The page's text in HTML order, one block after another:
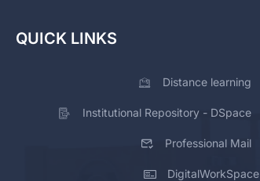
QUICK LINKS
Distance learning
Institutional Repository - DSpace
Professional Mail
DigitalWorkSpace